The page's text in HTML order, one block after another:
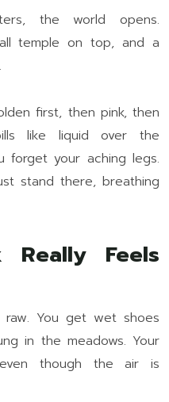
the world opens.
temple on top, and a
first, then pink, then
like liquid over the
forget your aching legs.
stand there, breathing
Feels
raw. You get wet shoes
in the meadows. Your
though the air is